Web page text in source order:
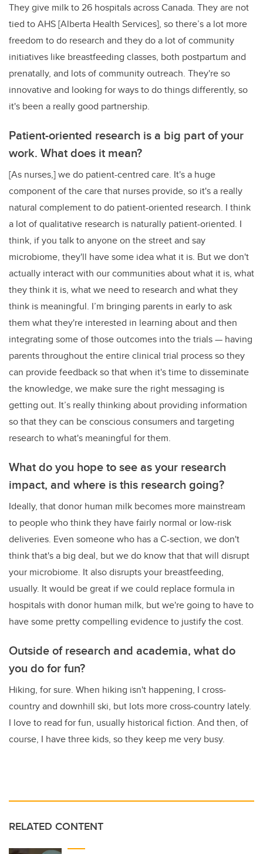
They give milk to 26 hospitals across Canada. They are not
tied to AHS [Alberta Health Services], so there’s a lot more
freedom to do research and they do a lot of community
initiatives like breastfeeding classes, both postpartum and
prenatally, and lots of community outreach. They're so
innovative and looking for ways to do things differently, so
it's been a really good partnership.
Patient-oriented research is a big part of your
work. What does it mean?
[As nurses,] we do patient-centred care. It's a huge
component of the care that nurses provide, so it's a really
natural complement to do patient-oriented research. I think
a lot of qualitative research is naturally patient-oriented. I
think, if you talk to anyone on the street and say
microbiome, they'll have some idea what it is. But we don't
actually interact with our communities about what it is, what
they think it is, what we need to research and what they
think is meaningful. I’m bringing parents in early to ask
them what they're interested in learning about and then
integrating some of those outcomes into the trials— having
parents throughout the entire clinical trial process so they
can provide feedback so that when it's time to disseminate
the knowledge, we make sure the right messaging is
getting out. It’s really thinking about providing information
so that they can be conscious consumers and targeting
research to what's meaningful for them.
What do you hope to see as your research
impact, and where is this research going?
Ideally, that donor human milk becomes more mainstream
to people who think they have fairly normal or low-risk
deliveries. Even someone who has a C-section, we don't
think that's a big deal, but we do know that that will disrupt
your microbiome. It also disrupts your breastfeeding,
usually. It would be great if we could replace formula in
hospitals with donor human milk, but we're going to have to
have some pretty compelling evidence to justify the cost.
Outside of research and academia, what do
you do for fun?
Hiking, for sure. When hiking isn't happening, I cross-
country and downhill ski, but lots more cross-country lately.
I love to read for fun, usually historical fiction. And then, of
course, I have three kids, so they keep me very busy.
RELATED CONTENT